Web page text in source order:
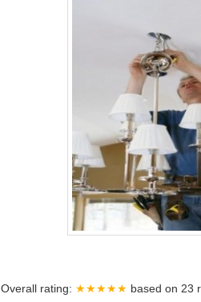
Overall rating: ★★★★★ based on 23